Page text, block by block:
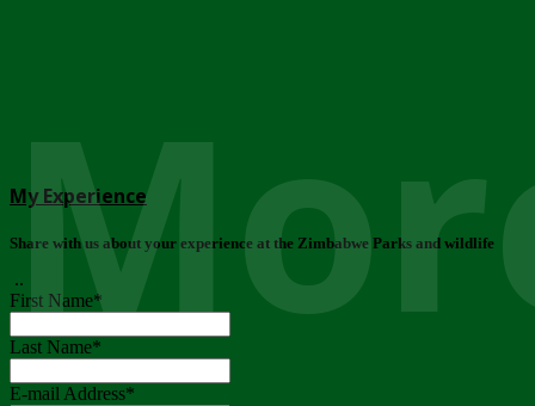
My Experience
Share with us about your experience at the Zimbabwe Parks and wildlife
..
First Name*
Last Name*
E-mail Address*